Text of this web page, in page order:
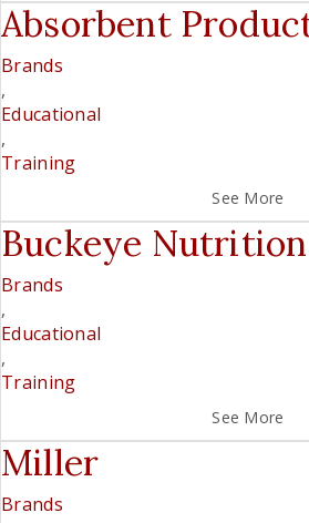
Absorbent
Brands
,
Educational
,
Training
See More
Buckeye Nutrition
Brands
,
Educational
,
Training
See More
Miller
Brands